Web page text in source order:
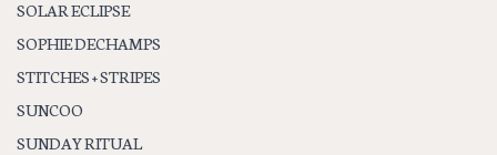
SOLAR ECLIPSE
SOPHIE DECHAMPS
STITCHES + STRIPES
SUNCOO
SUNDAY RITUAL